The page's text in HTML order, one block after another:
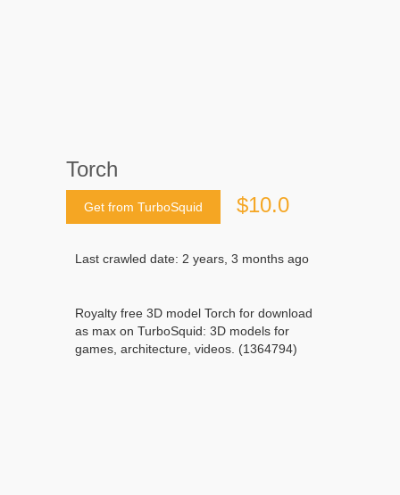
Torch
Get from TurboSquid $10.0
Last crawled date: 2 years, 3 months ago
Royalty free 3D model Torch for download
as max on TurboSquid: 3D models for
games, architecture, videos. (1364794)